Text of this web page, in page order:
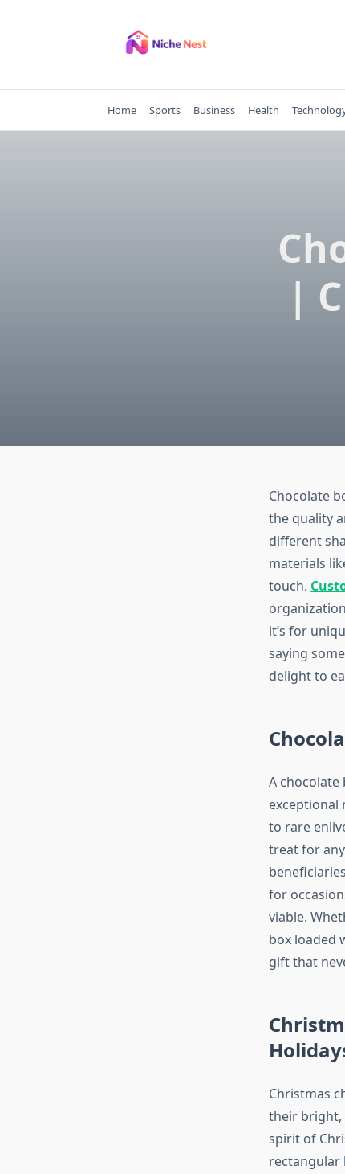
Home Sports Business Health
|
Chocolate
the quality
different
materials
touch.
it’s for
saying
delight to
A
exceptional
to rare
treat for
for
viable.
box loaded
gift that
Christmas
their bright,
spirit of
rectangular